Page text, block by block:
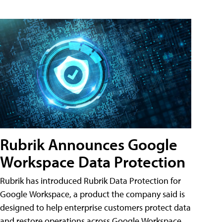
Rubrik Announces Google
Workspace Data Protection
Rubrik has introduced Rubrik Data Protection for
Google Workspace, a product the company said is
designed to help enterprise customers protect data